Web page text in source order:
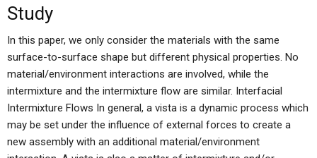
Study
In this paper, we only consider the materials with the same
surface-to-surface shape but different physical properties. No
material/environment interactions are involved, while the
intermixture and the intermixture flow are similar. Interfacial
Intermixture Flows In general, a vista is a dynamic process which
may be set under the influence of external forces to create a
new assembly with an additional material/environment